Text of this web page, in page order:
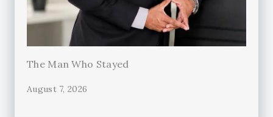
The Man Who Stayed
August 7, 2026